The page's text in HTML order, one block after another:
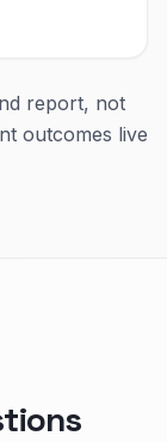
report, not
outcomes live